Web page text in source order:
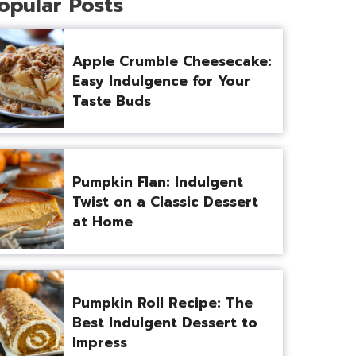
Apple Crumble Cheesecake:
Easy Indulgence for Your
Taste Buds
Pumpkin Flan: Indulgent
Twist on a Classic Dessert
at Home
Pumpkin Roll Recipe: The
Best Indulgent Dessert to
Impress